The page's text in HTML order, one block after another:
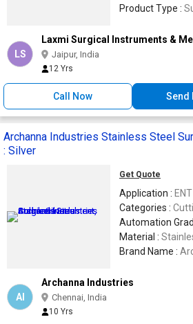
Product Type :
LS
Laxmi Surgical Instruments &
Jaipur, India
12 Yrs
Call Now Send
Archanna Industries Stainless Steel
: Silver
Get Quote
Application :
Categories :
Automation
Material :
Brand Name :
AI
Archanna Industries
Chennai, India
10 Yrs